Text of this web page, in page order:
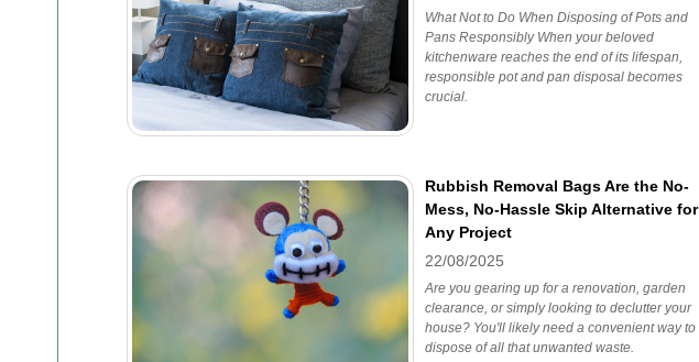
What Not to Do When Disposing of Pots and
Pans Responsibly When your beloved
kitchenware reaches the end of its lifespan,
responsible pot and pan disposal becomes
crucial.
Rubbish Removal Bags Are the No-
Mess, No-Hassle Skip Alternative for
Any Project
22/08/2025
Are you gearing up for a renovation, garden
clearance, or simply looking to declutter your
house? You'll likely need a convenient way to
dispose of all that unwanted waste.